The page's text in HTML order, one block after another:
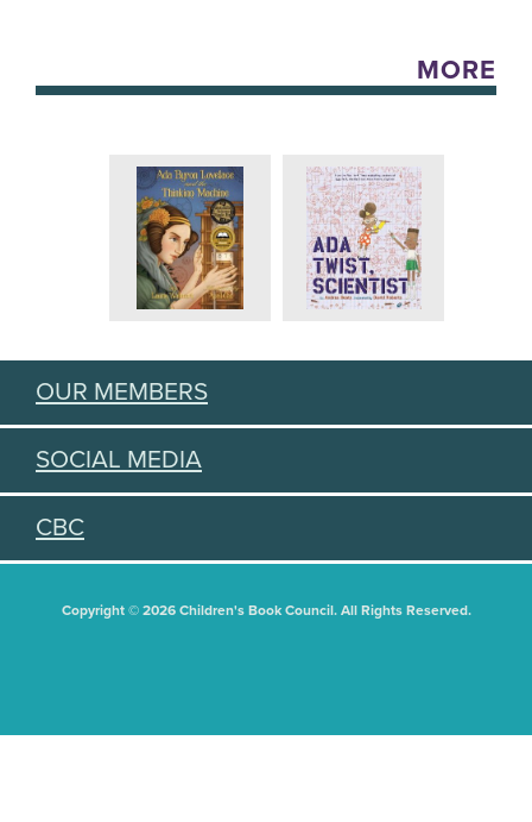
MORE
OUR MEMBERS
SOCIAL MEDIA
CBC
Copyright © 2026 Children's Book Council. All Rights Reserved.